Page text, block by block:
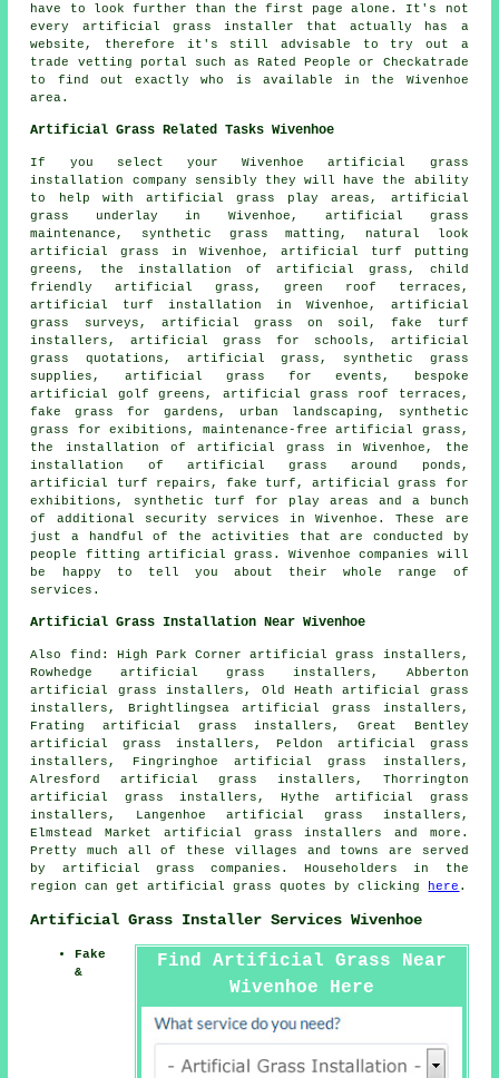
have to look further than the first page alone. It's not
every artificial grass installer that actually has a
website, therefore it's still advisable to try out a
trade vetting portal such as Rated People or Checkatrade
to find out exactly who is available in the Wivenhoe
area.
Artificial Grass Related Tasks Wivenhoe
If you select your Wivenhoe artificial grass
installation company sensibly they will have the ability
to help with artificial grass play areas, artificial
grass underlay in Wivenhoe, artificial grass
maintenance, synthetic grass matting, natural look
artificial grass in Wivenhoe, artificial turf putting
greens,
the installation of artificial grass , child
friendly artificial grass, green roof terraces,
artificial turf installation in Wivenhoe, artificial
grass surveys, artificial grass on soil, fake turf
installers, artificial grass for schools, artificial
grass quotations, artificial grass, synthetic grass
supplies, artificial grass for events, bespoke
artificial golf greens, artificial grass roof terraces,
fake grass for gardens , urban landscaping , synthetic
grass for exibitions, maintenance-free artificial grass,
the installation of artificial grass in Wivenhoe, the
installation of artificial grass around ponds,
artificial turf repairs, fake turf , artificial grass for
exhibitions, synthetic turf for play areas and a bunch
of additional security services in Wivenhoe. These are
just a handful of the activities that are conducted by
people fitting artificial grass . Wivenhoe companies will
be happy to tell you about their whole range of
services.
Artificial Grass Installation Near Wivenhoe
Also find : High Park Corner artificial grass installers,
Rowhedge artificial grass installers, Abberton
artificial grass installers, Old Heath artificial grass
installers, Brightlingsea artificial grass installers,
Frating artificial grass installers, Great Bentley
artificial grass installers, Peldon artificial grass
installers, Fingringhoe artificial grass installers,
Alresford artificial grass installers, Thorrington
artificial grass installers, Hythe artificial grass
installers, Langenhoe artificial grass installers,
Elmstead Market artificial grass installers and more.
Pretty much all of these villages and towns are served
by artificial grass companies. Householders in the
region can getartificial grass quotes by clicking here .
Artificial Grass Installer Services Wivenhoe
Find Artificial Grass Near
Wivenhoe Here
Fake
&